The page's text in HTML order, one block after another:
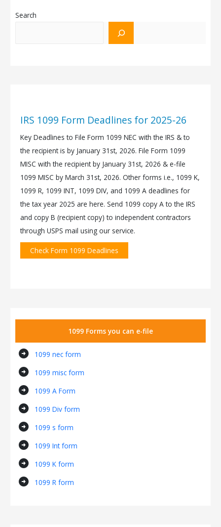
Search
IRS 1099 Form Deadlines for 2025-26
Key Deadlines to File Form 1099 NEC with the IRS & to
the recipient is by January 31st, 2026. File Form 1099
MISC with the recipient by January 31st, 2026 & e-file
1099 MISC by March 31st, 2026. Other forms i.e., 1099 K,
1099 R, 1099 INT, 1099 DIV, and 1099 A deadlines for
the tax year 2025 are here. Send 1099 copy A to the IRS
and copy B (recipient copy) to independent contractors
through USPS mail using our service.
Check Form 1099 Deadlines
1099 Forms you can e-file
arrow_circle_right 1099 nec form
arrow_circle_right 1099 misc form
arrow_circle_right 1099 A Form
arrow_circle_right 1099 Div form
arrow_circle_right 1099 s form
arrow_circle_right 1099 Int form
arrow_circle_right 1099 K form
arrow_circle_right 1099 R form